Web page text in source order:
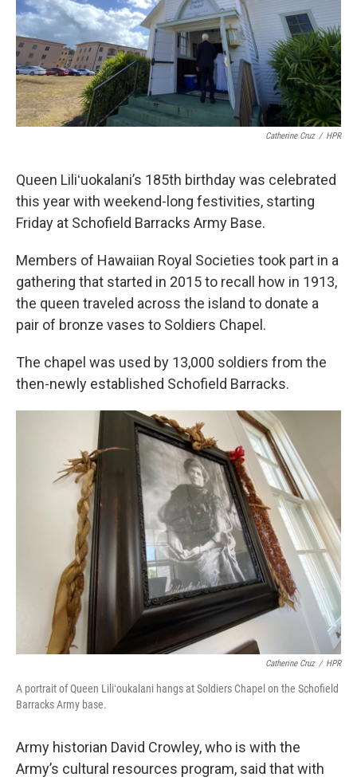
Catherine Cruz / HPR
Queen Liliʻuokalani’s 185th birthday was celebrated
this year with weekend-long festivities, starting
Friday at Schofield Barracks Army Base.
Members of Hawaiian Royal Societies took part in a
gathering that started in 2015 to recall how in 1913,
the queen traveled across the island to donate a
pair of bronze vases to Soldiers Chapel.
The chapel was used by 13,000 soldiers from the
then-newly established Schofield Barracks.
Catherine Cruz / HPR
A portrait of Queen Liliʻoukalani hangs at Soldiers Chapel on the Schofield
Barracks Army base.
Army historian David Crowley, who is with the
Army’s cultural resources program, said that with